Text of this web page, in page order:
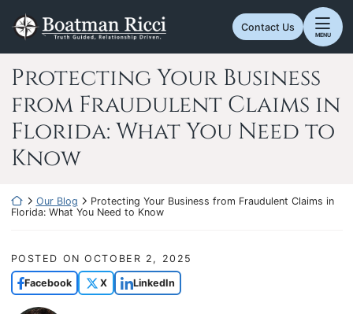
content
Return home
Contact Us
MENU
Protecting Your Business
from Fraudulent Claims in
Florida: What You Need to
Know
Return home
Our Blog
Protecting Your Business from Fraudulent Claims in
Florida: What You Need to Know
POSTED ONOCTOBER 2, 2025
Facebook X LinkedIn